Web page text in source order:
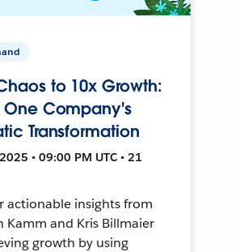
to 10x Growth:
One Company's
Transformation
• 09:00 PM UTC • 21
actionable insights from
Kamm and Kris Billmaier
growth by using